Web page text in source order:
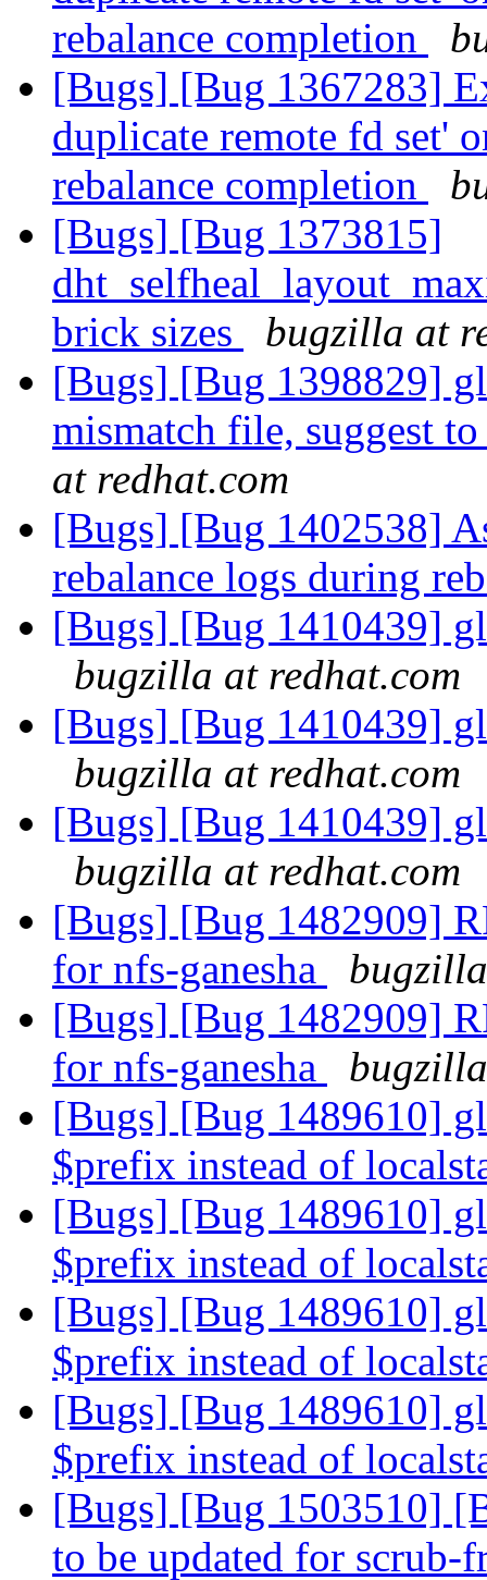
rebalance completion
[Bugs] [Bug 1367283]
duplicate remote fd set'
rebalance completion
[Bugs] [Bug 1373815]
brick sizes
bugzilla at
[Bugs] [Bug 1398829]
mismatch file, suggest
at redhat.com
[Bugs] [Bug 1402538]
rebalance logs during
[Bugs] [Bug 1410439]
bugzilla at redhat.com
[Bugs] [Bug 1410439]
bugzilla at redhat.com
[Bugs] [Bug 1410439]
bugzilla at redhat.com
[Bugs] [Bug 1482909]
for nfs-ganesha
[Bugs] [Bug 1482909]
for nfs-ganesha
[Bugs] [Bug 1489610]
$prefix instead of
[Bugs] [Bug 1489610]
$prefix instead of
[Bugs] [Bug 1489610]
$prefix instead of
[Bugs] [Bug 1489610]
$prefix instead of
[Bugs] [Bug 1503510]
to be updated for scrub-